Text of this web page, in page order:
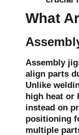
What
Assembly
align parts
Unlike
high heat or
instead on
positioning
multiple